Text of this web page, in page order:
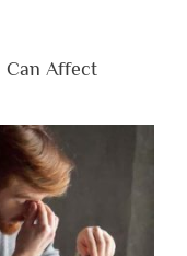
Can Affect